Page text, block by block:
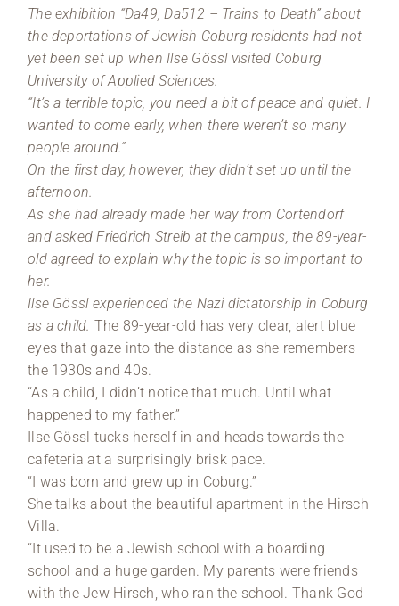
The exhibition “Da49, Da512 – Trains to Death” about
the deportations of Jewish Coburg residents had not
yet been set up when Ilse Gössl visited Coburg
University of Applied Sciences.
“It’s a terrible topic, you need a bit of peace and quiet. I
wanted to come early, when there weren’t so many
people around.”
On the first day, however, they didn’t set up until the
afternoon.
As she had already made her way from Cortendorf
and asked Friedrich Streib at the campus, the 89-year-
old agreed to explain why the topic is so important to
her.
Ilse Gössl experienced the Nazi dictatorship in Coburg
as a child. The 89-year-old has very clear, alert blue
eyes that gaze into the distance as she remembers
the 1930s and 40s.
“As a child, I didn’t notice that much. Until what
happened to my father.”
Ilse Gössl tucks herself in and heads towards the
cafeteria at a surprisingly brisk pace.
“I was born and grew up in Coburg.”
She talks about the beautiful apartment in the Hirsch
Villa.
“It used to be a Jewish school with a boarding
school and a huge garden. My parents were friends
with the Jew Hirsch, who ran the school. Thank God